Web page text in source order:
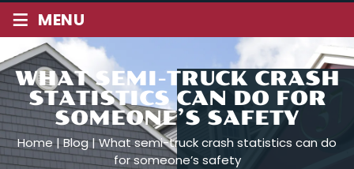
≡ MENU
WHAT SEMI-TRUCK CRASH
STATISTICS CAN DO FOR
SOMEONE’S SAFETY
Home|Blog|What semi-truck crash statistics can do
for someone’s safety